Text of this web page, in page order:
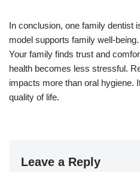
In conclusion, one family dentist
model supports family well-
Your family finds trust and
health becomes less stressful.
impacts more than oral hygiene.
quality of life.
Leave a Reply